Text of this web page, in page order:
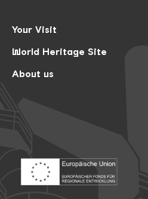
Your Visit
World Heritage Site
About us